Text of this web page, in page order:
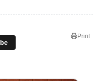
Print